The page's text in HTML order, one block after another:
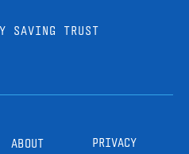
SAVING TRUST
ABOUT
PRIVACY